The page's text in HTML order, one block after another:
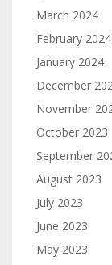
March 2024
February 2024
January 2024
December
November
October 2023
September
August 2023
July 2023
June 2023
May 2023